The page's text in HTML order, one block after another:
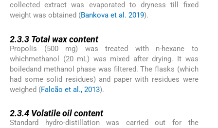
collected extract was evaporated to dryness till fixed
weight was obtained (Bankova et al. 2019).
2.3.3 Total wax content
Propolis (500 mg) was treated with n-hexane to
whichmethanol (20 mL) was mixed after drying. It was
boiledand methanol phase was filtered. The flasks (which
had some solid residues) and paper with residues were
weighed (Falcão et al., 2013).
2.3.4 Volatile oil content
Standard hydro-distillation was carried out for the